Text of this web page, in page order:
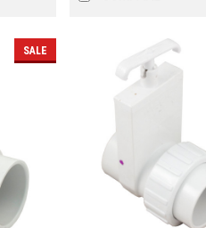
SALE